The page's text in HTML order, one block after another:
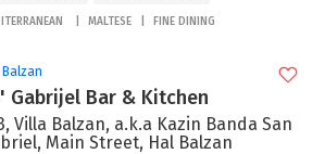
MALTESE FINE DINING
Balzan
Gabrijel Bar & Kitchen
Villa Balzan, a.k.a Kazin Banda San
Main Street, Hal Balzan